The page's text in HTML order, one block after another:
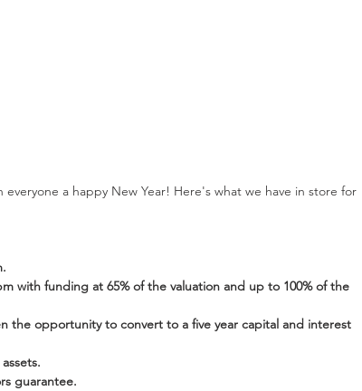
everyone a happy New Year! Here's what we have in store for
with funding at 65% of the valuation and up to 100% of the
the opportunity to convert to a five year capital and interest
guarantee.